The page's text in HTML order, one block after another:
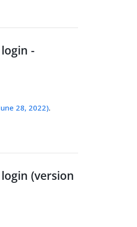
-
28, 2022).
(version